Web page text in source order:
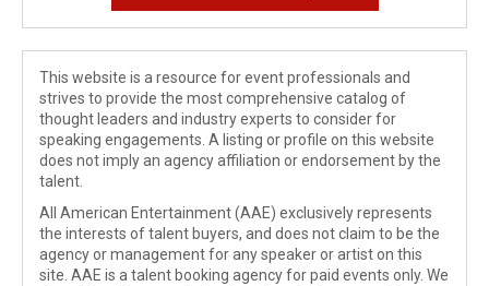
This website is a resource for event professionals and
strives to provide the most comprehensive catalog of
thought leaders and industry experts to consider for
speaking engagements. A listing or profile on this website
does not imply an agency affiliation or endorsement by the
talent.
All American Entertainment (AAE) exclusively represents
the interests of talent buyers, and does not claim to be the
agency or management for any speaker or artist on this
site. AAE is a talent booking agency for paid events only. We